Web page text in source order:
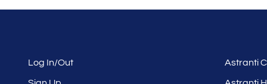
Log In/Out Astranti